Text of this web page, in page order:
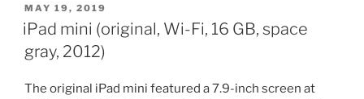
POSTED
ON
MAY 19, 2019
iPad mini (original, Wi-Fi, 16 GB, space
gray, 2012)
The original iPad mini featured a 7.9-inch screen at